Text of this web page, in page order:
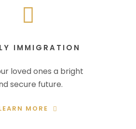
IMMIGRATION
loved ones a bright
secure future.
MORE